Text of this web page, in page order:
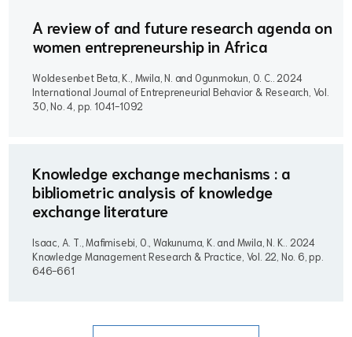
A review of and future research agenda on
women entrepreneurship in Africa
Woldesenbet Beta, K., Mwila, N. and Ogunmokun, O. C.. 2024
International Journal of Entrepreneurial Behavior & Research, Vol.
30, No. 4, pp. 1041-1092
Knowledge exchange mechanisms : a
bibliometric analysis of knowledge
exchange literature
Isaac, A. T., Mafimisebi, O., Wakunuma, K. and Mwila, N. K.. 2024
Knowledge Management Research & Practice, Vol. 22, No. 6, pp.
646-661